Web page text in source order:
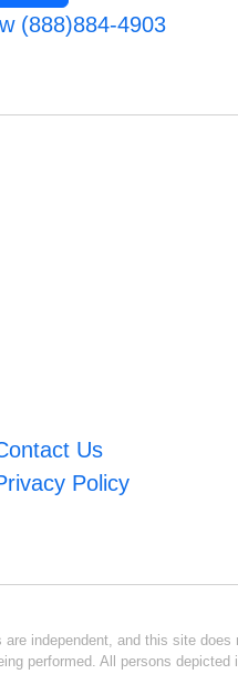
(888)884-4903
Us
Policy
independent, and this site
performed. All persons